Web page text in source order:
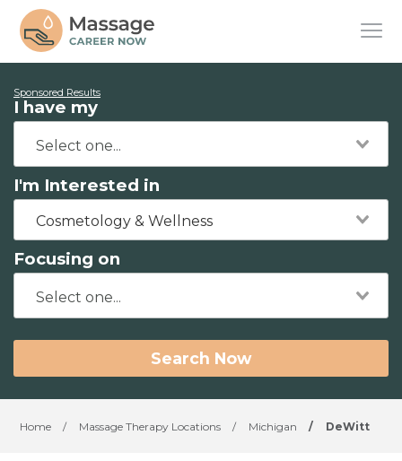
Sponsored Results
I have my
I'm Interested in
Cosmetology & Wellness
Focusing on
Search Now
Home / Massage Therapy Locations / Michigan / DeWitt